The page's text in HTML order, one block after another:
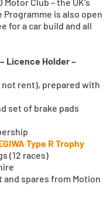
is also open
for a car build and all
Licence Holder –
rent), prepared with
set of brake pads
Type R Trophy
(12 races)
spares from Motion